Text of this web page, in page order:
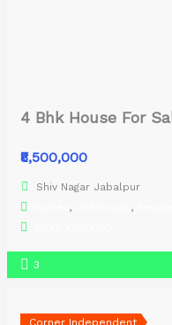
4 Bhk House For
₹8,500,000
Shiv Nagar Jabalpur
, ,
3
Corner Independent